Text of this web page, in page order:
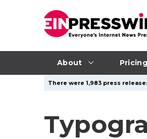
About Pricing
There were 1,983 press